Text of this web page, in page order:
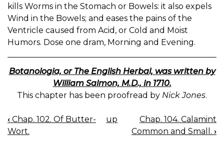
kills Worms in the Stomach or Bowels: it also expels
Wind in the Bowels; and eases the pains of the
Ventricle caused from Acid, or Cold and Moist
Humors. Dose one dram, Morning and Evening.
Botanologia, or The English Herbal, was written by
William Salmon, M.D., in 1710.
This chapter has been proofread by Nick Jones.
BOOK
NAVIGATION
‹ Chap. 102. Of Butter-
Wort.
up
Chap. 104. Calamint
Common and Small. ›